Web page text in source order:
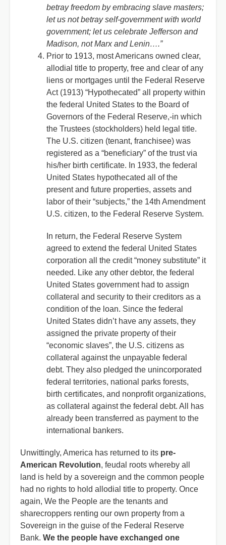
betray freedom by embracing slave masters;
let us not betray self-government with world
government; let us celebrate Jefferson and
Madison, not Marx and Lenin….”
Prior to 1913, most Americans owned clear,
allodial title to property, free and clear of any
liens or mortgages until the Federal Reserve
Act (1913) “Hypothecated” all property within
the federal United States to the Board of
Governors of the Federal Reserve,-in which
the Trustees (stockholders) held legal title.
The U.S. citizen (tenant, franchisee) was
registered as a “beneficiary” of the trust via
his/her birth certificate. In 1933, the federal
United States hypothecated all of the
present and future properties, assets and
labor of their “subjects,” the 14th Amendment
U.S. citizen, to the Federal Reserve System.
In return, the Federal Reserve System
agreed to extend the federal United States
corporation all the credit “money substitute” it
needed. Like any other debtor, the federal
United States government had to assign
collateral and security to their creditors as a
condition of the loan. Since the federal
United States didn’t have any assets, they
assigned the private property of their
“economic slaves”, the U.S. citizens as
collateral against the unpayable federal
debt. They also pledged the unincorporated
federal territories, national parks forests,
birth certificates, and nonprofit organizations,
as collateral against the federal debt. All has
already been transferred as payment to the
international bankers.
Unwittingly, America has returned to its pre-
American Revolution, feudal roots whereby all
land is held by a sovereign and the common people
had no rights to hold allodial title to property. Once
again, We the People are the tenants and
sharecroppers renting our own property from a
Sovereign in the guise of the Federal Reserve
Bank. We the people have exchanged one